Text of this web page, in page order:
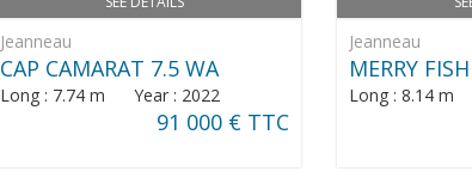
Jeanneau
CAP CAMARAT 7.5 WA
Long : 7.74 m Year : 2022
91 000 € TTC
Jeanneau
MERRY
Long : 8.14 m